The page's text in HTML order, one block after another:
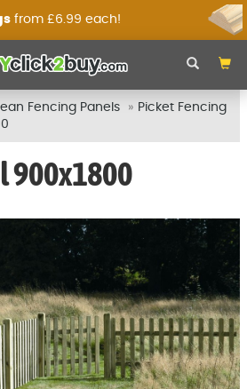
from £6.99 each!
Fencing Panels
Picket Fencing
900x1800